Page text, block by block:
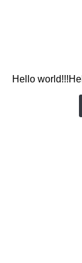
Wordpress
Hello